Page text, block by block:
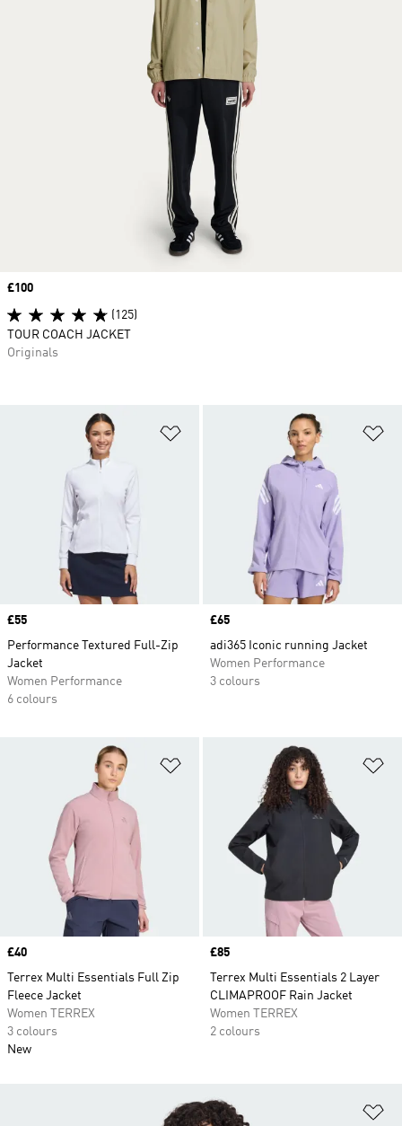
Price
£55
Performance Textured Full-Zip
Jacket
Women Performance
6 colours
Price
£65
adi365 Iconic running Jacket
Women Performance
3 colours
Add to Wishlist
Price
£40
Terrex Multi Essentials Full Zip
Fleece Jacket
Women TERREX
3 colours
New
Price
£85
Terrex Multi Essentials 2 Layer
CLIMAPROOF Rain Jacket
Women TERREX
2 colours
Price
£100
(125)
TOUR COACH JACKET
Originals